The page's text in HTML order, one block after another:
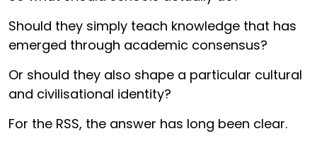
Should they simply teach knowledge that has
emerged through academic consensus?
Or should they also shape a particular cultural
and civilisational identity?
For the RSS, the answer has long been clear.